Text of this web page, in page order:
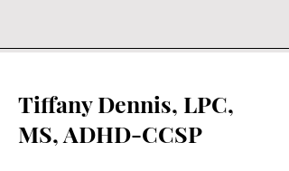
Tiffany Dennis, LPC,
MS, ADHD-CCSP